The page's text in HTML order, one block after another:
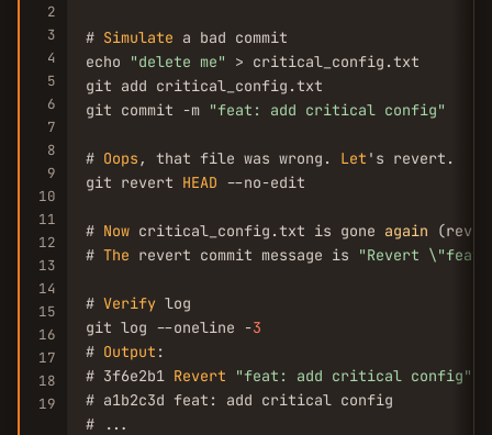
2
3
4
5
6
7
8
9
10
11
12
13
14
15
16
17
18
19
# Simulate a bad commit
echo
"delete me"
> critical_config.txt
git add critical_config.txt
git commit -m "feat: add critical config"
# Oops , that file was wrong. Let 's revert.
git revert HEAD --no-edit
# Now critical_config.txt is gone again
# The revert commit message is "Revert
# Verify log
git log --oneline -3
# Output :
# 3f6e2b1 Revert
"feat: add critical config"
# a1b2c3d feat: add critical config
# ...